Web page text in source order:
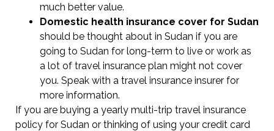
much better value.
Domestic health insurance cover for Sudan
should be thought about in Sudan if you are
going to Sudan for long-term to live or work as
a lot of travel insurance plan might not cover
you. Speak with a travel insurance insurer for
more information.
If you are buying a yearly multi-trip travel insurance
policy for Sudan or thinking of using your credit card